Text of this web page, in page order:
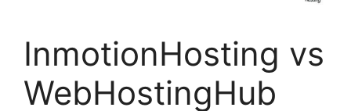
InmotionHosting vs
WebHostingHub